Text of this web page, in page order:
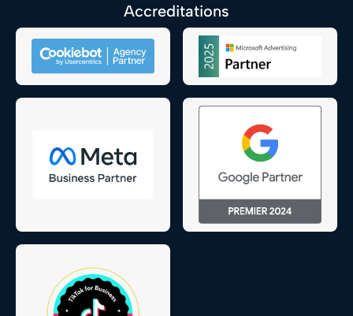
Accreditations